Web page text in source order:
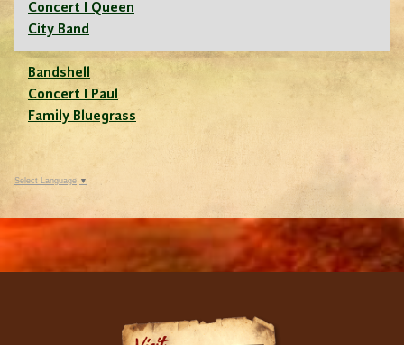
Concert I Queen
City Band
Bandshell
Concert I Paul
Family Bluegrass
Select Language ▼